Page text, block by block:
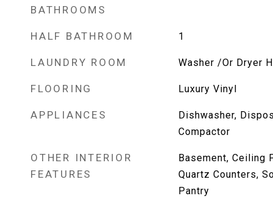
BATHROOMS
HALF BATHROOM 1
LAUNDRY ROOM Washer /Or Dryer
FLOORING Luxury Vinyl
APPLIANCES
Dishwasher,
Compactor
OTHER INTERIOR
FEATURES
Basement, Ceiling
Quartz Counters,
Pantry